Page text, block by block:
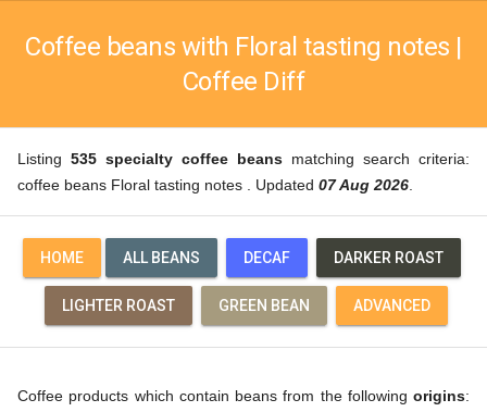
Coffee beans with Floral tasting notes |
Coffee Diff
Listing 535 specialty coffee beans matching search criteria:
coffee beans Floral tasting notes . Updated 07 Aug 2026
HOME ALL BEANS DECAF DARKER ROAST
LIGHTER ROAST GREEN BEAN ADVANCED
Coffee products which contain beans from the following origins: